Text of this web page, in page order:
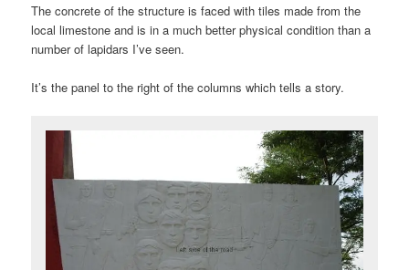
The concrete of the structure is faced with tiles made from the
local limestone and is in a much better physical condition than a
number of lapidars I’ve seen.
It’s the panel to the right of the columns which tells a story.